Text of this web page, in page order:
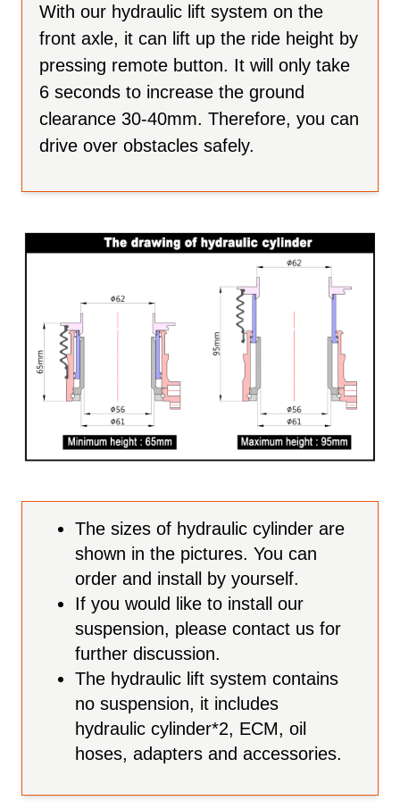
With our hydraulic lift system on the
front axle, it can lift up the ride height by
pressing remote button. It will only take
6 seconds to increase the ground
clearance 30-40mm. Therefore, you can
drive over obstacles safely.
The sizes of hydraulic cylinder are
shown in the pictures. You can
order and install by yourself.
If you would like to install our
suspension, please contact us for
further discussion.
The hydraulic lift system contains
no suspension, it includes
hydraulic cylinder*2, ECM, oil
hoses, adapters and accessories.